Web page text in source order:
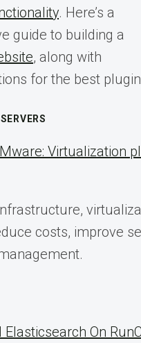
. Here’s a
guide to building a
, along with
for the best
Virtualization
costs, improve
On